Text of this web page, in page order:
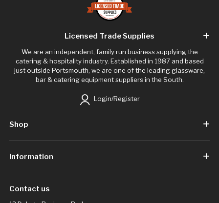
Licensed Trade Supplies
We are an independent, family run business supplying the
catering & hospitality industry. Established in 1987 and based
just outside Portsmouth, we are one of the leading glassware,
bar & catering equipment suppliers in the South.
Login/Register
Shop
Information
Contact us